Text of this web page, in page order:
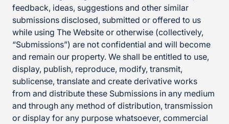
feedback, ideas, suggestions and other similar
submissions disclosed, submitted or offered to us
while using The Website or otherwise (collectively,
“Submissions”) are not confidential and will become
and remain our property. We shall be entitled to use,
display, publish, reproduce, modify, transmit,
sublicense, translate and create derivative works
from and distribute these Submissions in any medium
and through any method of distribution, transmission
or display for any purpose whatsoever, commercial